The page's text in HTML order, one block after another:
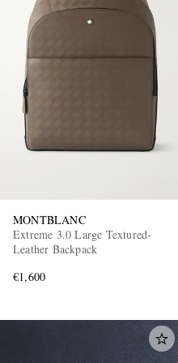
MONTBLANC
Extreme 3.0 Large Textured-
Leather Backpack
€1,600